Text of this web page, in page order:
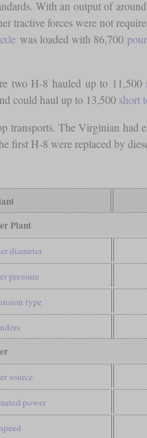
With an output of
tractive forces were not
was loaded with 86,700
two H-8 hauled up to 11,500
could haul up to 13,500 short
The Virginian had
H-8 were replaced by
Plant
diameter
pressure
type
source
power